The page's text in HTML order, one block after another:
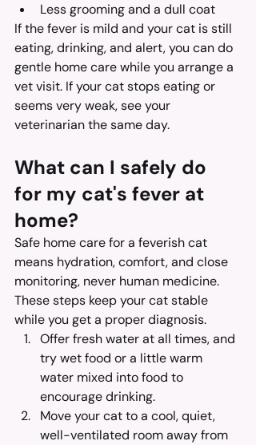
Less grooming and a dull coat
If the fever is mild and your cat is still
eating, drinking, and alert, you can do
gentle home care while you arrange a
vet visit. If your cat stops eating or
seems very weak, see your
veterinarian the same day.
What can I safely do
for my cat's fever at
home?
Safe home care for a feverish cat
means hydration, comfort, and close
monitoring, never human medicine.
These steps keep your cat stable
while you get a proper diagnosis.
Offer fresh water at all times, and
try wet food or a little warm
water mixed into food to
encourage drinking.
Move your cat to a cool, quiet,
well-ventilated room away from